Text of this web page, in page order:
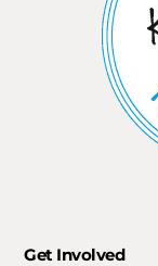
Get Involved